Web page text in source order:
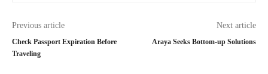
Previous article
Check Passport Expiration Before
Traveling
Next article
Araya Seeks Bottom-up Solutions